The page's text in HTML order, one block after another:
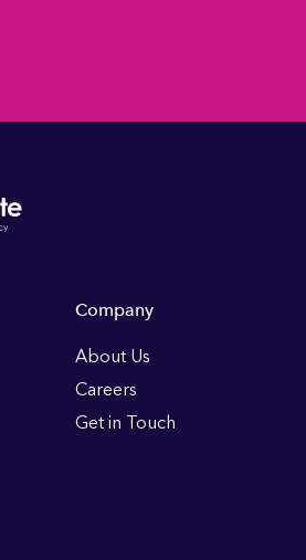
Company
About Us
Careers
Get in Touch